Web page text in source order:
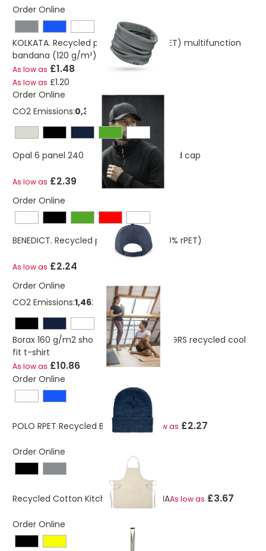
Order Online
KOLKATA. Recycled polyester (100% rPET) multifunction
bandana (120 g/m²)
As low as £1.48
As low as £1.20
Order Online
CO2 Emissions:0,386882415170967 Kg
Opal 6 panel 240 g/m2 Aware™ recycled cap
As low as £2.39
Order Online
BENEDICT. Recycled polyester cap (100% rPET)
As low as £2.24
Order Online
CO2 Emissions:1,46250230565723 Kg
Borax 160 g/m2 short sleeve women's GRS recycled cool
fit t-shirt
As low as £10.86
Order Online
POLO RPET Recycled Beanie Hat As low as £2.27
Order Online
Recycled Cotton Kitchen Apron CUINAAs low as £3.67
Order Online